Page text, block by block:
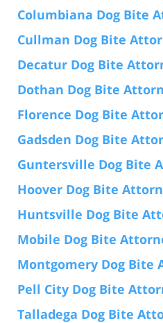
Columbiana Dog Bite
Cullman Dog Bite
Decatur Dog Bite
Dothan Dog Bite
Florence Dog Bite
Gadsden Dog Bite
Guntersville Dog Bite
Hoover Dog Bite
Huntsville Dog Bite
Mobile Dog Bite
Montgomery Dog Bite
Pell City Dog Bite
Talladega Dog Bite